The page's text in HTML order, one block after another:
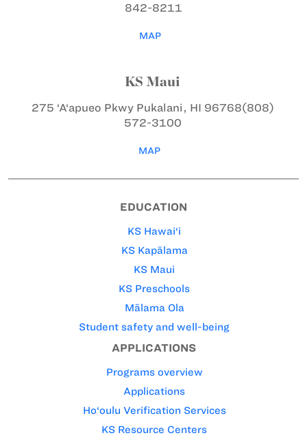
842-8211
MAP
KS Maui
275 ‘A‘apueo PkwyPukalani, HI 96768(808)
572-3100
MAP
EDUCATION
KS Hawai‘i
KS Kapālama
KS Maui
KS Preschools
Mālama Ola
Student safety and well-being
APPLICATIONS
Programs overview
Applications
Ho‘oulu Verification Services
KS Resource Centers